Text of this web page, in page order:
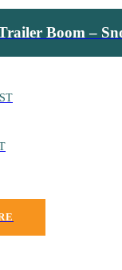
Trailer Boom –